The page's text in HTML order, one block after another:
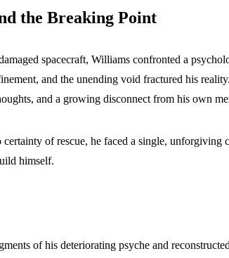
the Breaking Point
spacecraft, Williams confronted a
and the unending void fractured his
and a growing disconnect from his own
of rescue, he faced a single, unforgiving
himself.
of his deteriorating psyche and